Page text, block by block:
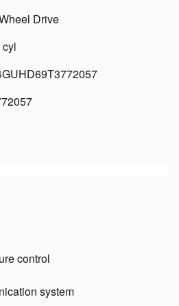
Drive
cyl
control
system